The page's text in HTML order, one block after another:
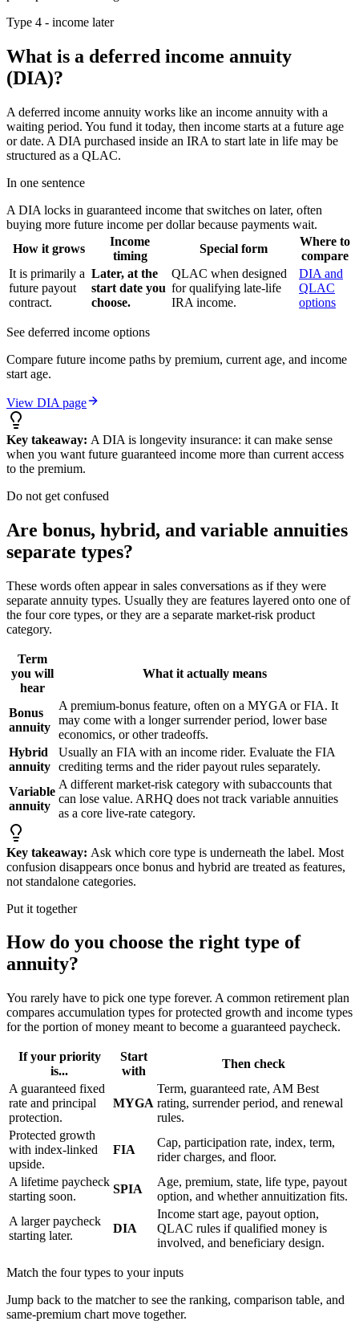
Type 4 - income later
What is a deferred income annuity
(DIA)?
A deferred income annuity works like an income annuity with a
waiting period. You fund it today, then income starts at a future age
or date. A DIA purchased inside an IRA to start late in life may be
structured as a QLAC.
In one sentence
A DIA locks in guaranteed income that switches on later, often
buying more future income per dollar because payments wait.
How it grows
Income
timing
Special form
Where to
compare
It is primarily a
future payout
contract.
Later, at the
start date you
choose.
QLAC when designed
for qualifying late-life
IRA income.
DIA and
QLAC
options
See deferred income options
Compare future income paths by premium, current age, and income
start age.
View DIA page
Key takeaway: A DIA is longevity insurance: it can make sense
when you want future guaranteed income more than current access
to the premium.
Do not get confused
Are bonus, hybrid, and variable annuities
separate types?
These words often appear in sales conversations as if they were
separate annuity types. Usually they are features layered onto one of
the four core types, or they are a separate market-risk product
category.
Term
you will
hear
What it actually means
Bonus
annuity
A premium-bonus feature, often on a MYGA or FIA. It
may come with a longer surrender period, lower base
economics, or other tradeoffs.
Hybrid
annuity
Usually an FIA with an income rider. Evaluate the FIA
crediting terms and the rider payout rules separately.
Variable
annuity
A different market-risk category with subaccounts that
can lose value. ARHQ does not track variable annuities
as a core live-rate category.
Key takeaway: Ask which core type is underneath the label. Most
confusion disappears once bonus and hybrid are treated as features,
not standalone categories.
Put it together
How do you choose the right type of
annuity?
You rarely have to pick one type forever. A common retirement plan
compares accumulation types for protected growth and income types
for the portion of money meant to become a guaranteed paycheck.
If your priority
is...
Start
with
Then check
A guaranteed fixed
rate and principal
protection.
MYGA
Term, guaranteed rate, AM Best
rating, surrender period, and renewal
rules.
Protected growth
with index-linked
upside.
FIA
Cap, participation rate, index, term,
rider charges, and floor.
A lifetime paycheck
starting soon.
SPIA
Age, premium, state, life type, payout
option, and whether annuitization fits.
A larger paycheck
starting later.
DIA
Income start age, payout option,
QLAC rules if qualified money is
involved, and beneficiary design.
Match the four types to your inputs
Jump back to the matcher to see the ranking, comparison table, and
same-premium chart move together.